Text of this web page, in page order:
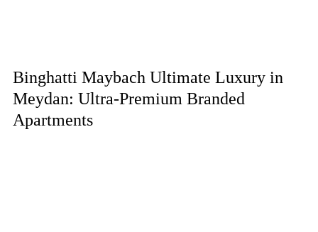
Binghatti Maybach Ultimate Luxury in
Meydan: Ultra-Premium Branded
Apartments